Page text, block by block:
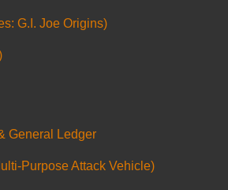
G.I. Joe Origins)
General Ledger
Purpose Attack Vehicle)